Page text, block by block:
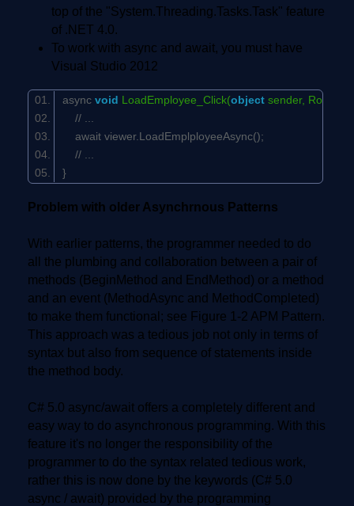
top of the "System.Threading.Tasks.Task" feature
of .NET 4.0.
To work with async and await, you must have
Visual Studio 2012
async void LoadEmployee_Click(object sender,
// ...
await viewer.LoadEmplployeeAsync();
// ...
}
Problem with older Asynchrnous Patterns
With earlier patterns, the programmer needed to do
all the plumbing and collaboration between a pair of
methods (BeginMethod and EndMethod) or a method
and an event (MethodAsync and MethodCompleted)
to make them functional; see Figure 1-2 APM Pattern.
This approach was a tedious job not only in terms of
syntax but also from sequence of statements inside
the method body.
C# 5.0 async/await offers a completely different and
easy way to do asynchronous programming. With this
feature it's no longer the responsibility of the
programmer to do the syntax related tedious work,
rather this is now done by the keywords (C# 5.0
async / await) provided by the programming